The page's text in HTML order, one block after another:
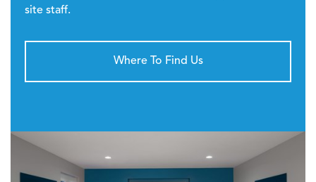
site staff.
Where To Find Us